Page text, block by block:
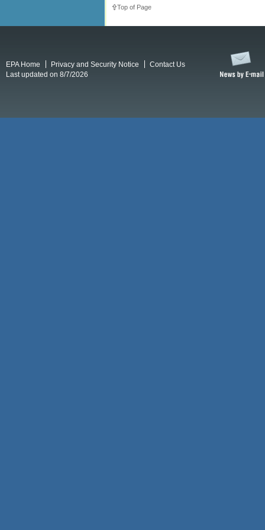
Top of Page
EPA Home Privacy and Security Notice
Contact Us
Last updated on 8/7/2026